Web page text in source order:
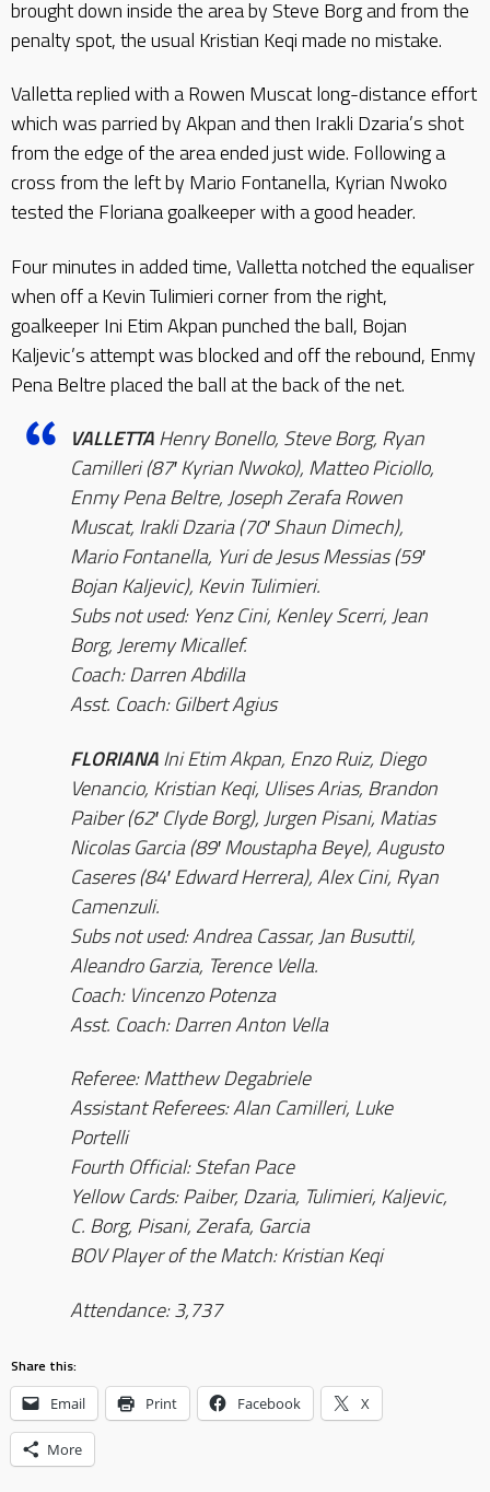
brought down inside the area by Steve Borg and from the
penalty spot, the usual Kristian Keqi made no mistake.
Valletta replied with a Rowen Muscat long-distance effort
which was parried by Akpan and then Irakli Dzaria’s shot
from the edge of the area ended just wide. Following a
cross from the left by Mario Fontanella, Kyrian Nwoko
tested the Floriana goalkeeper with a good header.
Four minutes in added time, Valletta notched the equaliser
when off a Kevin Tulimieri corner from the right,
goalkeeper Ini Etim Akpan punched the ball, Bojan
Kaljevic’s attempt was blocked and off the rebound, Enmy
Pena Beltre placed the ball at the back of the net.
VALLETTAHenry Bonello, Steve Borg, Ryan
Camilleri (87′ Kyrian Nwoko), Matteo Piciollo,
Enmy Pena Beltre, Joseph Zerafa Rowen
Muscat, Irakli Dzaria (70′ Shaun Dimech),
Mario Fontanella, Yuri de Jesus Messias (59′
Bojan Kaljevic), Kevin Tulimieri.
Subs not used: Yenz Cini, Kenley Scerri, Jean
Borg, Jeremy Micallef.
Coach: Darren Abdilla
Asst. Coach: Gilbert Agius
FLORIANAIni Etim Akpan, Enzo Ruiz, Diego
Venancio, Kristian Keqi, Ulises Arias, Brandon
Paiber (62′ Clyde Borg), Jurgen Pisani, Matias
Nicolas Garcia (89′ Moustapha Beye), Augusto
Caseres (84′ Edward Herrera), Alex Cini, Ryan
Camenzuli.
Subs not used: Andrea Cassar, Jan Busuttil,
Aleandro Garzia, Terence Vella.
Coach: Vincenzo Potenza
Asst. Coach: Darren Anton Vella
Referee: Matthew Degabriele
Assistant Referees: Alan Camilleri, Luke
Portelli
Fourth Official: Stefan Pace
Yellow Cards: Paiber, Dzaria, Tulimieri, Kaljevic,
C. Borg, Pisani, Zerafa, Garcia
BOV Player of the Match: Kristian Keqi
Attendance: 3,737
Share this:
Email Print Facebook X
More